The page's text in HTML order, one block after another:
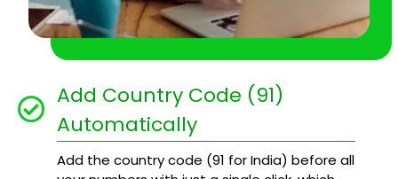
Add Country Code (91)
Automatically
Add the country code (91 for India) before all